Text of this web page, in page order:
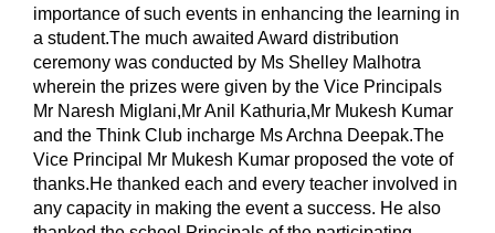
importance of such events in enhancing the learning in
a student.The much awaited Award distribution
ceremony was conducted by Ms Shelley Malhotra
wherein the prizes were given by the Vice Principals
Mr Naresh Miglani,Mr Anil Kathuria,Mr Mukesh Kumar
and the Think Club incharge Ms Archna Deepak.The
Vice Principal Mr Mukesh Kumar proposed the vote of
thanks.He thanked each and every teacher involved in
any capacity in making the event a success. He also